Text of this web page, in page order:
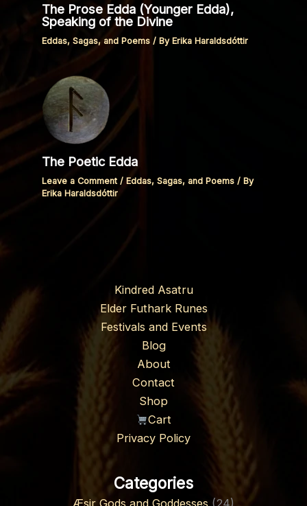
The Prose Edda (Younger Edda),
Speaking of the Divine
Eddas, Sagas, and Poems / ByErika Haraldsdóttir
The Poetic Edda
Leave a Comment /Eddas, Sagas, and Poems / By
Erika Haraldsdóttir
Kindred Asatru
Elder Futhark Runes
Festivals and Events
Blog
About
Contact
Shop
Cart
Privacy Policy
Categories
Æsir Gods and Goddesses (24)